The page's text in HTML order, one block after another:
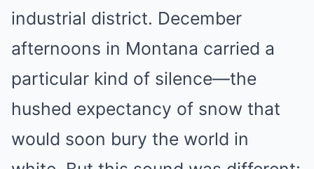
industrial district. December
afternoons in Montana carried a
particular kind of silence—the
hushed expectancy of snow that
would soon bury the world in